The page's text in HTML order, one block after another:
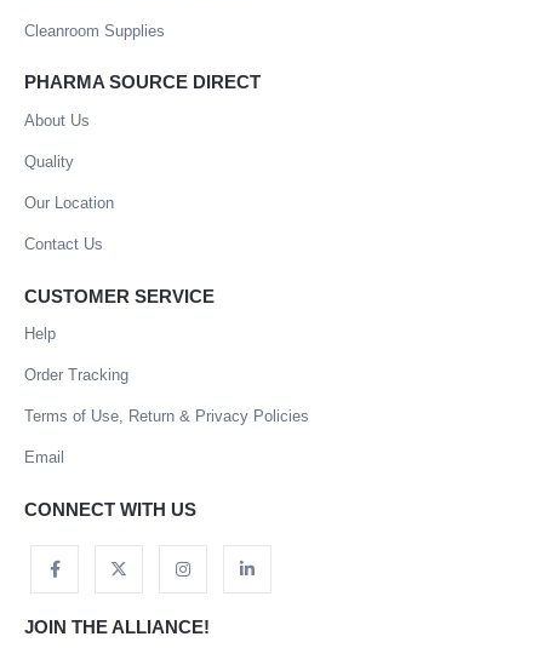
Cleanroom Supplies
PHARMA SOURCE DIRECT
About Us
Quality
Our Location
Contact Us
CUSTOMER SERVICE
Help
Order Tracking
Terms of Use, Return & Privacy Policies
Email
CONNECT WITH US
JOIN THE ALLIANCE!